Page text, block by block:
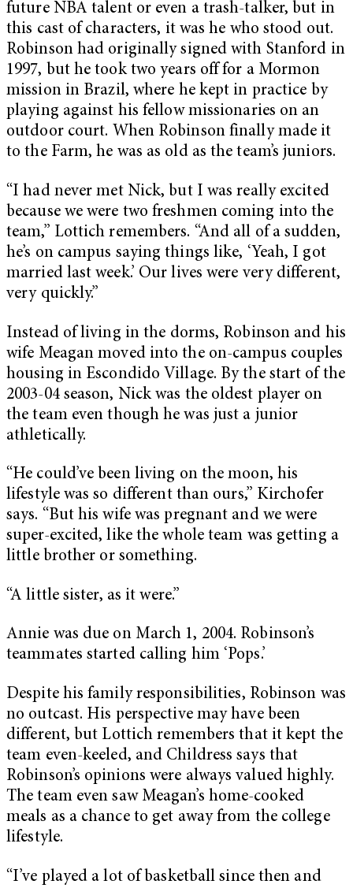
future NBA talent or even a trash-talker, but in
this cast of characters, it was he who stood out.
Robinson had originally signed with Stanford in
1997, but he took two years off for a Mormon
mission in Brazil, where he kept in practice by
playing against his fellow missionaries on an
outdoor court. When Robinson finally made it
to the Farm, he was as old as the team’s juniors.
“I had never met Nick, but I was really excited
because we were two freshmen coming into the
team,” Lottich remembers. “And all of a sudden,
he’s on campus saying things like, ‘Yeah, I got
married last week.’ Our lives were very different,
very quickly.”
Instead of living in the dorms, Robinson and his
wife Meagan moved into the on-campus couples
housing in Escondido Village. By the start of the
2003-04 season, Nick was the oldest player on
the team even though he was just a junior
athletically.
“He could’ve been living on the moon, his
lifestyle was so different than ours,” Kirchofer
says. “But his wife was pregnant and we were
super-excited, like the whole team was getting a
little brother or something.
“A little sister, as it were.”
Annie was due on March 1, 2004. Robinson’s
teammates started calling him ‘Pops.’
Despite his family responsibilities, Robinson was
no outcast. His perspective may have been
different, but Lottich remembers that it kept the
team even-keeled, and Childress says that
Robinson’s opinions were always valued highly.
The team even saw Meagan’s home-cooked
meals as a chance to get away from the college
lifestyle.
“I’ve played a lot of basketball since then and